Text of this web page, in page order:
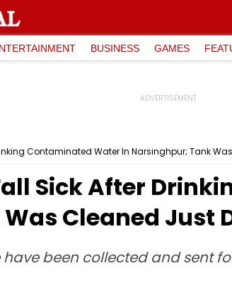
BUSINESS GAMES
Contaminated Water In Narsinghpur; Tank
Sick After
Cleaned Just
been collected and sent